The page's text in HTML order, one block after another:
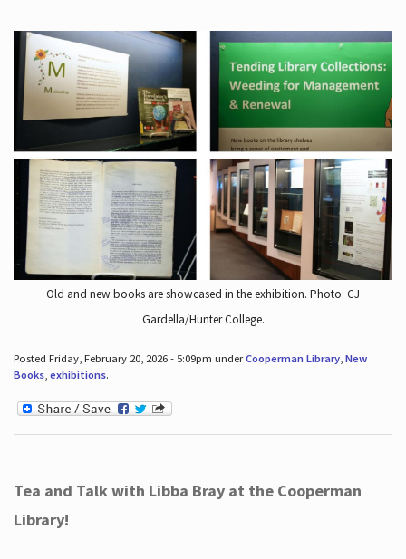
Old and new books are showcased in the exhibition. Photo: CJ
Gardella/Hunter College.
Posted Friday, February 20, 2026 - 5:09pm underCooperman Library, New
Books, exhibitions.
Tea and Talk with Libba Bray at the Cooperman
Library!